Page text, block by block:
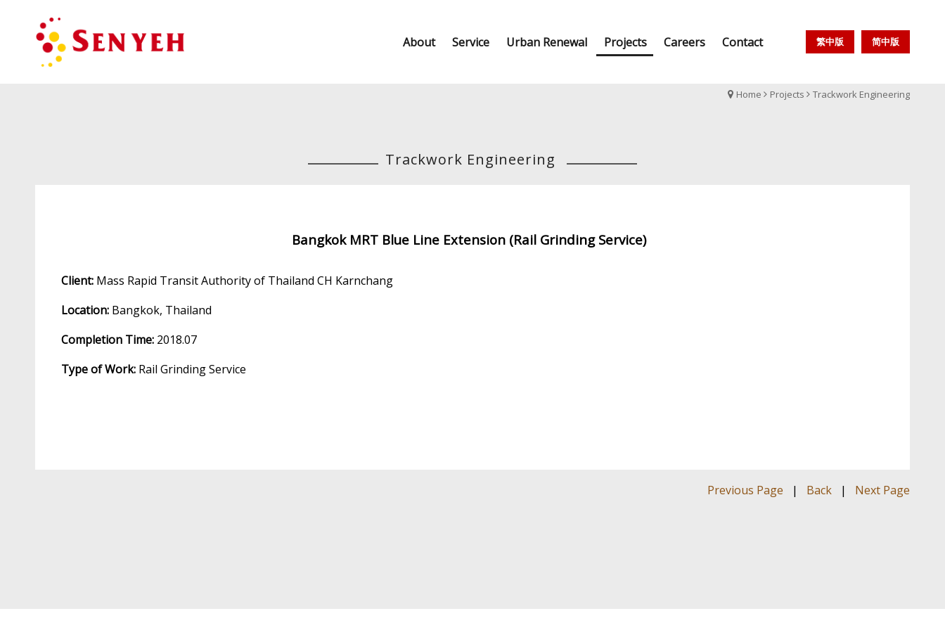
繁中版 简中版
About Service Urban Renewal Projects Careers Contact
Home Projects Trackwork Engineering
Trackwork Engineering
Bangkok MRT Blue Line Extension (Rail Grinding Service)
Client: Mass Rapid Transit Authority of Thailand CH Karnchang
Location: Bangkok, Thailand
Completion Time: 2018.07
Type of Work: Rail Grinding Service
Previous Page | Back | Next Page